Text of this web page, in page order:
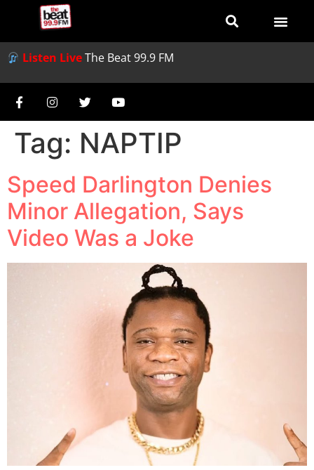
Listen LiveThe Beat 99.9 FM
Tag: NAPTIP
Speed Darlington Denies
Minor Allegation, Says
Video Was a Joke